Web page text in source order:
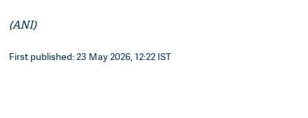
(ANI)
First published: 23 May 2026, 12:22 IST